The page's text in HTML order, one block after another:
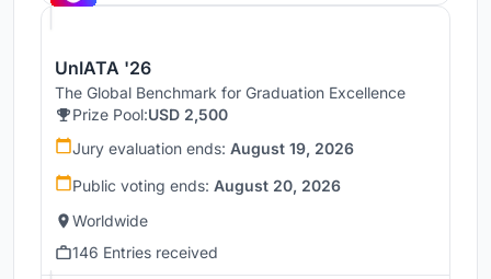
UnIATA '26
The Global Benchmark for Graduation Excellence
Prize Pool:USD 2,500
Jury evaluation ends: August 19, 2026
Public voting ends: August 20, 2026
Worldwide
146 Entries received